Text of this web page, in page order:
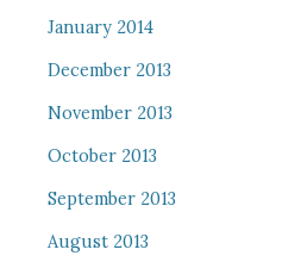
January 2014
December 2013
November 2013
October 2013
September 2013
August 2013